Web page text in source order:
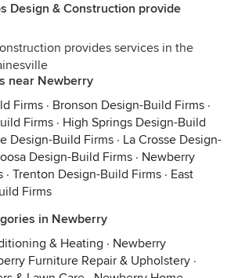
Design & Construction provide
provides services in the
near Newberry
Firms · Bronson Design-Build Firms ·
Firms · High Springs Design-Build
Design-Build Firms · La Crosse Design-
Design-Build Firms · Newberry
· Trenton Design-Build Firms · East
Firms
in Newberry
& Heating · Newberry
Furniture Repair & Upholstery ·